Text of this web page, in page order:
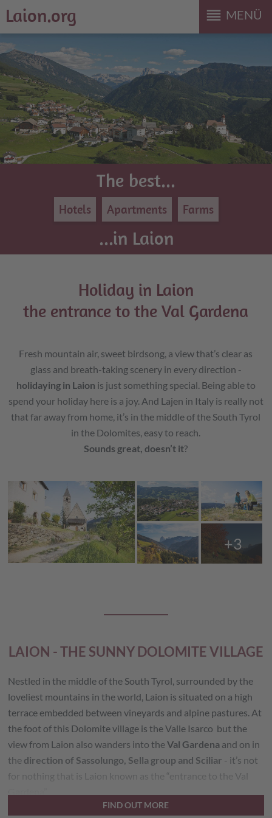
reorder MENÜ
Laion.org
The best...
Hotels Apartments Farms
...in Laion
Holiday in Laion
the entrance to the Val Gardena
Fresh mountain air, sweet birdsong, a view that’s clear as
glass and breath-taking scenery in every direction -
holidaying in Laion is just something special. Being able to
spend your holiday here is a joy. And Lajen in Italy is really not
that far away from home, it’s in the middle of the South Tyrol
in the Dolomites, easy to reach.
Sounds great, doesn’t it?
LAION - THE SUNNY DOLOMITE VILLAGE
Nestled in the middle of the South Tyrol, surrounded by the
loveliest mountains in the world, Laion is situated on a high
terrace embedded between vineyards and alpine pastures. At
the foot of this Dolomite village is the Valle Isarco but the
view from Laion also wanders into theVal Gardena and on in
the direction of Sassolungo, Sella group and Sciliar - it’s not
for nothing that is Laion known as the “entrance to the Val
FIND OUT MORE